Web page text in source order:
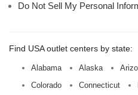
Do Not Sell My Personal
Find USA outlet centers by state:
Alabama Alaska
Colorado
Connecticut